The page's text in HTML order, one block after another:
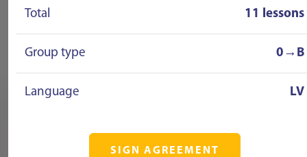
Total 11 lessons
Group type 0→B
Language LV
SIGN AGREEMENT